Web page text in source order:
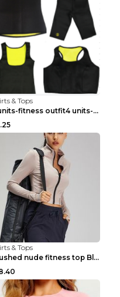
& Tops
4 units-fitness outfit4 units-fitness outfit S
& Tops
Brushed nude fitness top Black S